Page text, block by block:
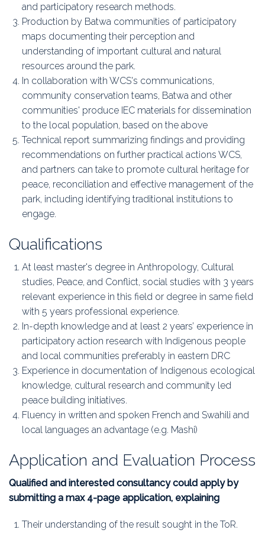
and participatory research methods.
Production by Batwa communities of participatory
maps documenting their perception and
understanding of important cultural and natural
resources around the park.
In collaboration with WCS's communications,
community conservation teams, Batwa and other
communities' produce IEC materials for dissemination
to the local population, based on the above
Technical report summarizing findings and providing
recommendations on further practical actions WCS,
and partners can take to promote cultural heritage for
peace, reconciliation and effective management of the
park, including identifying traditional institutions to
engage.
Qualifications
At least master's degree in Anthropology, Cultural
studies, Peace, and Conflict, social studies with 3 years
relevant experience in this field or degree in same field
with 5 years professional experience.
In-depth knowledge and at least 2 years’ experience in
participatory action research with Indigenous people
and local communities preferably in eastern DRC
Experience in documentation of Indigenous ecological
knowledge, cultural research and community led
peace building initiatives.
Fluency in written and spoken French and Swahili and
local languages an advantage (e.g. Mashi)
Application and Evaluation Process
Qualified and interested consultancy could apply by
submitting a max 4-page application, explaining
Their understanding of the result sought in the ToR.